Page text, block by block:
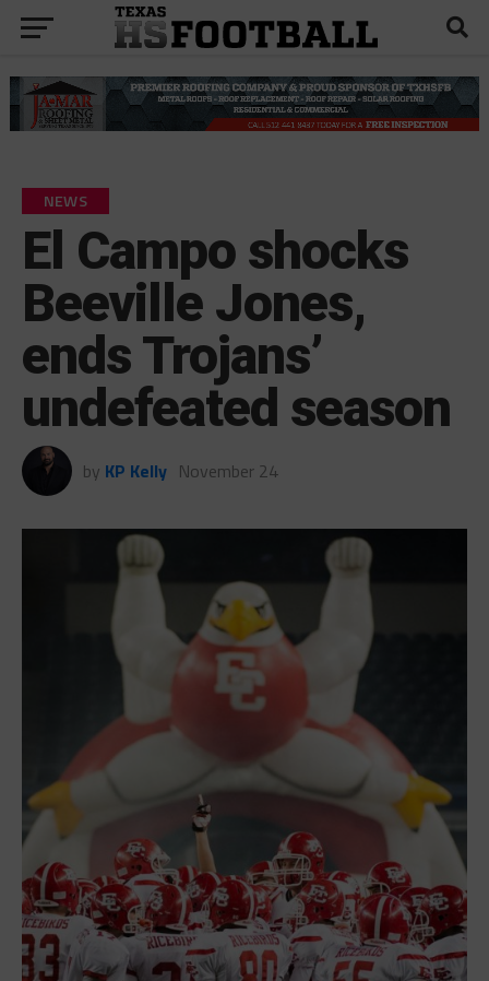
NEWS
El Campo shocks
Beeville Jones,
ends Trojans’
undefeated season
by KP Kelly November 24